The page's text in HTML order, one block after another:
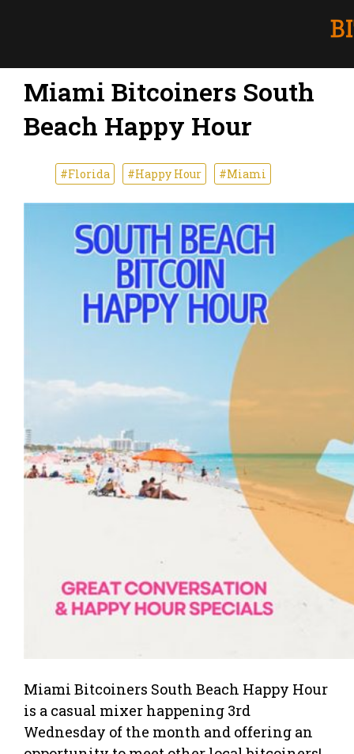
Miami Bitcoiners South
Beach Happy Hour
#Florida #Happy Hour #Miami
Miami Bitcoiners South Beach Happy Hour
is a casual mixer happening 3rd
Wednesday of the month and offering an